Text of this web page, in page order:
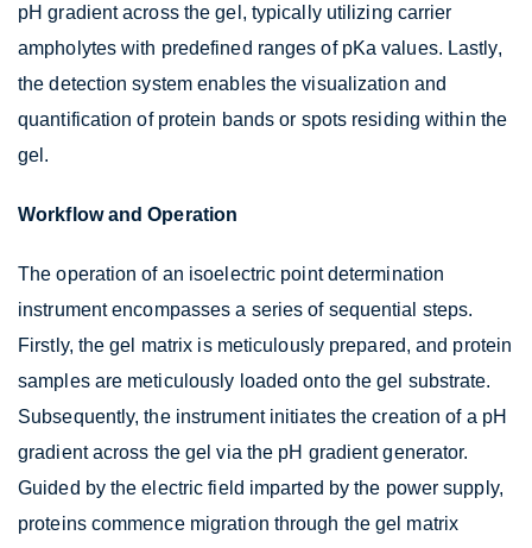
pH gradient across the gel, typically utilizing carrier
ampholytes with predefined ranges of pKa values. Lastly,
the detection system enables the visualization and
quantification of protein bands or spots residing within the
gel.
Workflow and Operation
The operation of an isoelectric point determination
instrument encompasses a series of sequential steps.
Firstly, the gel matrix is meticulously prepared, and protein
samples are meticulously loaded onto the gel substrate.
Subsequently, the instrument initiates the creation of a pH
gradient across the gel via the pH gradient generator.
Guided by the electric field imparted by the power supply,
proteins commence migration through the gel matrix